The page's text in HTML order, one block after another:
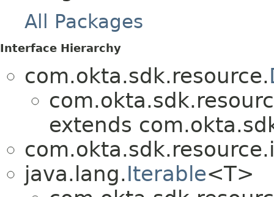
All Packages
Interface Hierarchy
com.okta.sdk.resource.
extends
java.lang.Iterable<T>